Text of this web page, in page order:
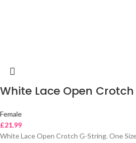
White Lace Open
Female
£21.99
White Lace Open Crotch G-String. One